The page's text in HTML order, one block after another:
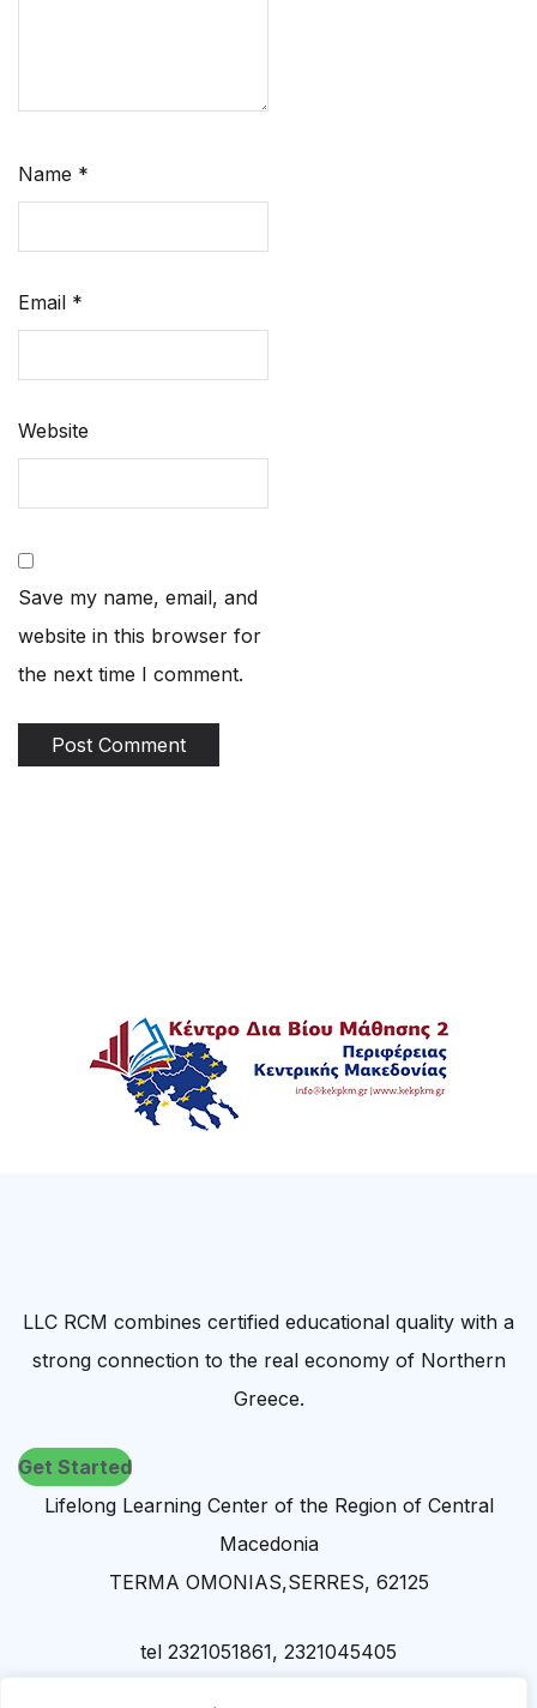
Name *
Email *
Website
Save my name, email, and
website in this browser for
the next time I comment.
LLC RCM combines certified educational quality with a
strong connection to the real economy of Northern
Greece.
Get Started
Lifelong Learning Center of the Region of Central
Macedonia
TERMA OMONIAS,SERRES, 62125
tel 2321051861, 2321045405